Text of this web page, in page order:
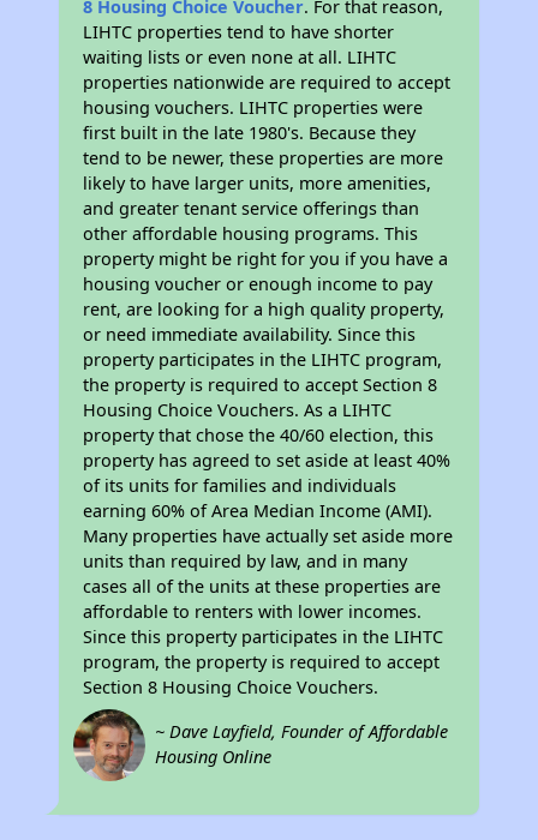
8 Housing Choice Voucher. For that reason,
LIHTC properties tend to have shorter
waiting lists or even none at all. LIHTC
properties nationwide are required to accept
housing vouchers. LIHTC properties were
first built in the late 1980's. Because they
tend to be newer, these properties are more
likely to have larger units, more amenities,
and greater tenant service offerings than
other affordable housing programs. This
property might be right for you if you have a
housing voucher or enough income to pay
rent, are looking for a high quality property,
or need immediate availability. Since this
property participates in the LIHTC program,
the property is required to accept Section 8
Housing Choice Vouchers. As a LIHTC
property that chose the 40/60 election, this
property has agreed to set aside at least 40%
of its units for families and individuals
earning 60% of Area Median Income (AMI).
Many properties have actually set aside more
units than required by law, and in many
cases all of the units at these properties are
affordable to renters with lower incomes.
Since this property participates in the LIHTC
program, the property is required to accept
Section 8 Housing Choice Vouchers.
~ Dave Layfield, Founder of Affordable
Housing Online